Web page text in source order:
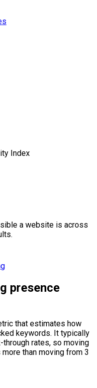
Index
a website is across
presence
that estimates how
keywords. It typically
rates, so moving
than moving from 3